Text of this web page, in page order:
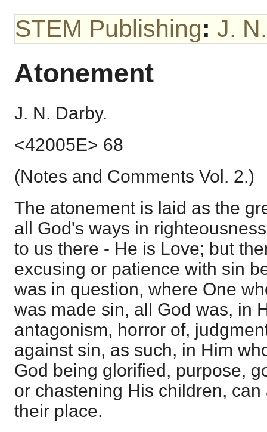
STEM Publishing: J.
Atonement
J. N. Darby.
<42005E> 68
(Notes and Comments Vol. 2.)
The atonement is laid as the
all God's ways in
to us there - He is Love; but
excusing or patience with sin
was in question, where One
was made sin, all God was, in
antagonism, horror of,
against sin, as such, in Him
God being glorified, purpose,
or chastening His children,
their place.